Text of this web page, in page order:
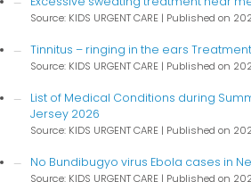
Source: KIDS URGENT CARE Published on
Tinnitus – ringing in the ears
Source: KIDS URGENT CARE Published on
List of Medical Conditions during
Jersey 2026
Source: KIDS URGENT CARE Published on
No Bundibugyo virus Ebola cases in
Source: KIDS URGENT CARE Published on